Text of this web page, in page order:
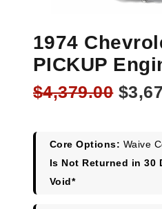
1974
PICKUP
$4,379.00 $
Core Options: Waive
Is Not Returned in 30
Void*